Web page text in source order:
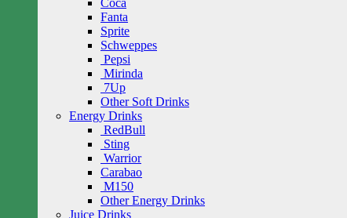
Coca
Fanta
Sprite
Schweppes
Pepsi
Mirinda
7Up
Other Soft Drinks
Energy Drinks
RedBull
Sting
Warrior
Carabao
M150
Other Energy Drinks
Juice Drinks